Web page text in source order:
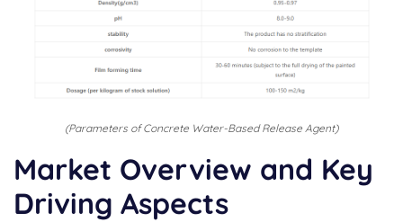
(Parameters of Concrete Water-Based Release Agent)
Market Overview and Key
Driving Aspects